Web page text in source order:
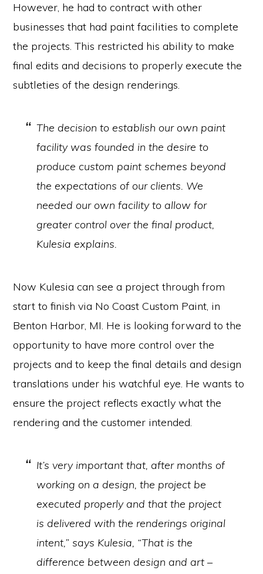
However, he had to contract with other
businesses that had paint facilities to complete
the projects. This restricted his ability to make
final edits and decisions to properly execute the
subtleties of the design renderings.
The decision to establish our own paint
facility was founded in the desire to
produce custom paint schemes beyond
the expectations of our clients. We
needed our own facility to allow for
greater control over the final product,
Kulesia explains.
Now Kulesia can see a project through from
start to finish via No Coast Custom Paint, in
Benton Harbor, MI. He is looking forward to the
opportunity to have more control over the
projects and to keep the final details and design
translations under his watchful eye. He wants to
ensure the project reflects exactly what the
rendering and the customer intended.
It’s very important that, after months of
working on a design, the project be
executed properly and that the project
is delivered with the renderings original
intent,” says Kulesia, “That is the
difference between design and art –